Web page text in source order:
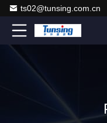
ts02@tunsing.com.cn